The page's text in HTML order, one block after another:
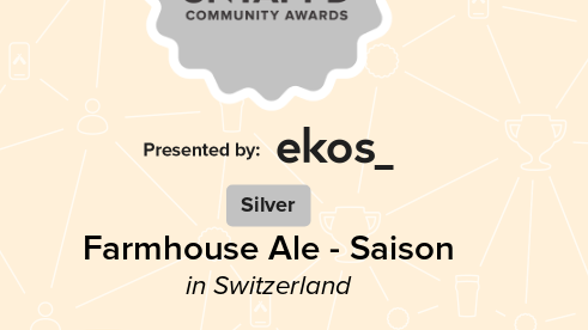
Silver
Farmhouse Ale - Saison
in Switzerland